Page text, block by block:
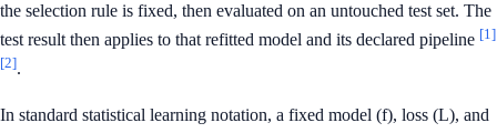
the selection rule is fixed, then evaluated on an untouched test set. The
test result then applies to that refitted model and its declared pipeline [1]
[2].
In standard statistical learning notation, a fixed model (f), loss (L), and